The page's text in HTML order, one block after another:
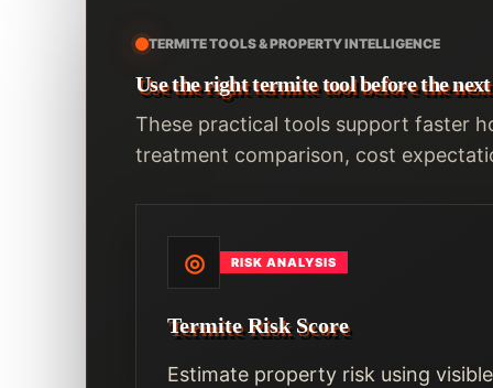
TERMITE TOOLS & PROPERTY INTELLIGENCE
Use the right termite tool before the
These practical tools support faster
treatment comparison, cost
◎ RISK ANALYSIS
Termite Risk Score
Estimate property risk using visible